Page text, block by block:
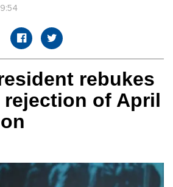
rebukes
rejection of April